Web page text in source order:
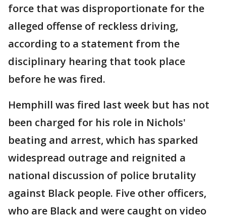
force that was disproportionate for the
alleged offense of reckless driving,
according to a statement from the
disciplinary hearing that took place
before he was fired.
Hemphill was fired last week but has not
been charged for his role in Nichols'
beating and arrest, which has sparked
widespread outrage and reignited a
national discussion of police brutality
against Black people. Five other officers,
who are Black and were caught on video